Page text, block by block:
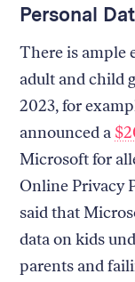
Personal
There is ample
adult and child
2023, for
announced a
Microsoft for
Online Privacy
said that
data on kids
parents and